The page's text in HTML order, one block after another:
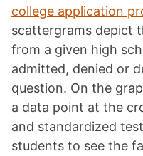
college application
scattergrams depict
from a given high
admitted, denied or
question. On the
a data point at the
and standardized
students to see the